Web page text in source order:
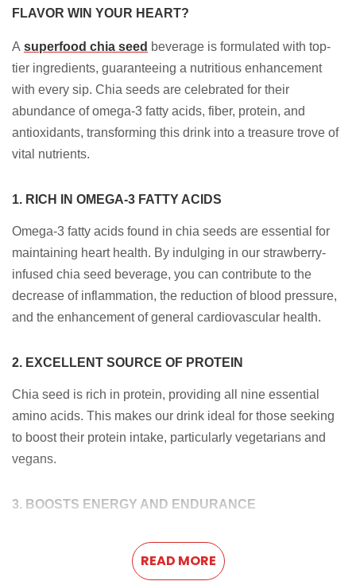
FLAVOR WIN YOUR HEART?
A superfood chia seed beverage is formulated with top-
tier ingredients, guaranteeing a nutritious enhancement
with every sip. Chia seeds are celebrated for their
abundance of omega-3 fatty acids, fiber, protein, and
antioxidants, transforming this drink into a treasure trove of
vital nutrients.
1. RICH IN OMEGA-3 FATTY ACIDS
Omega-3 fatty acids found in chia seeds are essential for
maintaining heart health. By indulging in our strawberry-
infused chia seed beverage, you can contribute to the
decrease of inflammation, the reduction of blood pressure,
and the enhancement of general cardiovascular health.
2. EXCELLENT SOURCE OF PROTEIN
Chia seed is rich in protein, providing all nine essential
amino acids. This makes our drink ideal for those seeking
to boost their protein intake, particularly vegetarians and
vegans.
3. BOOSTS ENERGY AND ENDURANCE
provides a natural energy boost. The complex
carbohydrates and protein in chia seeds release energy
READ MORE